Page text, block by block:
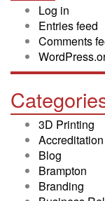
Log in
Entries feed
Comments
3D Printing
Accreditation
Blog
Brampton
Branding